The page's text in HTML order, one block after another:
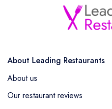
About Leading Restaurants
About us
Our restaurant reviews